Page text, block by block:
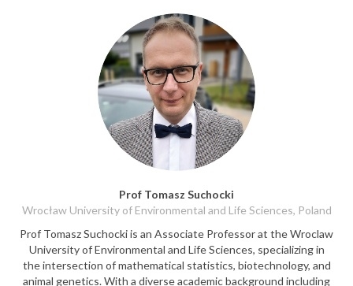
Prof Tomasz Suchocki
Wrocław University of Environmental and Life Sciences, Poland
Prof Tomasz Suchocki is an Associate Professor at the Wroclaw
University of Environmental and Life Sciences, specializing in
the intersection of mathematical statistics, biotechnology, and
animal genetics. With a diverse academic background including